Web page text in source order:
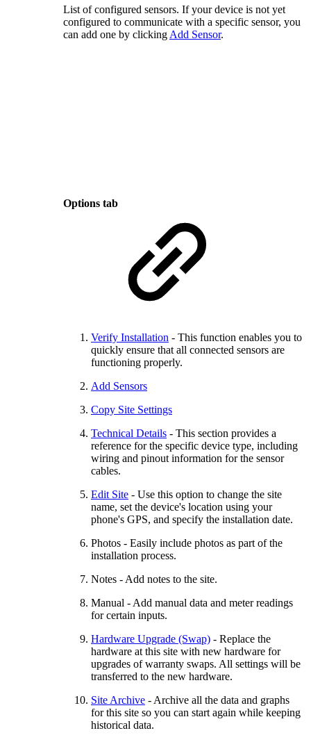
List of configured sensors. If your device is not yet
configured to communicate with a specific sensor, you
can add one by clicking Add Sensor.
Options tab
Verify Installation - This function enables you to
quickly ensure that all connected sensors are
functioning properly.
Add Sensors
Copy Site Settings
Technical Details - This section provides a
reference for the specific device type, including
wiring and pinout information for the sensor
cables.
Edit Site - Use this option to change the site
name, set the device's location using your
phone's GPS, and specify the installation date.
Photos - Easily include photos as part of the
installation process.
Notes - Add notes to the site.
Manual - Add manual data and meter readings
for certain inputs.
Hardware Upgrade (Swap) - Replace the
hardware at this site with new hardware for
upgrades of warranty swaps. All settings will be
transferred to the new hardware.
Site Archive - Archive all the data and graphs
for this site so you can start again while keeping
historical data.